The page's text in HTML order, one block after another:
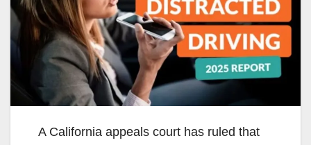
A California appeals court has ruled that